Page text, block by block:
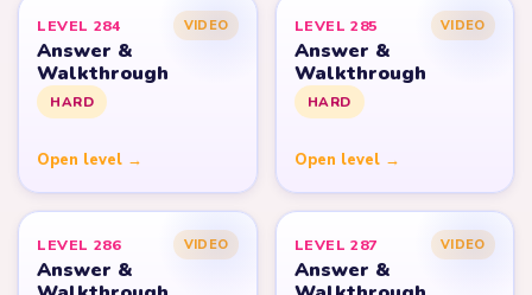
LEVEL 284 VIDEO
Answer &
Walkthrough
HARD
Open level →
LEVEL 285 VIDEO
Answer &
Walkthrough
HARD
Open level →
LEVEL 286 VIDEO
Answer &
LEVEL 287 VIDEO
Answer &